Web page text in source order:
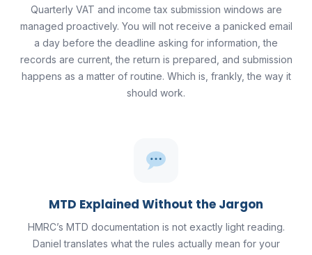
Quarterly VAT and income tax submission windows are
managed proactively. You will not receive a panicked email
a day before the deadline asking for information, the
records are current, the return is prepared, and submission
happens as a matter of routine. Which is, frankly, the way it
should work.
MTD Explained Without the Jargon
HMRC’s MTD documentation is not exactly light reading.
Daniel translates what the rules actually mean for your